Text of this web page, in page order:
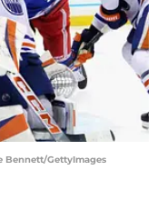
Bennett/GettyImages